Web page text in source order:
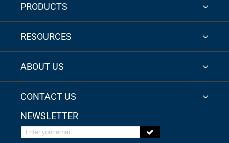
PRODUCTS
RESOURCES
ABOUT US
CONTACT US
NEWSLETTER
Enter your email